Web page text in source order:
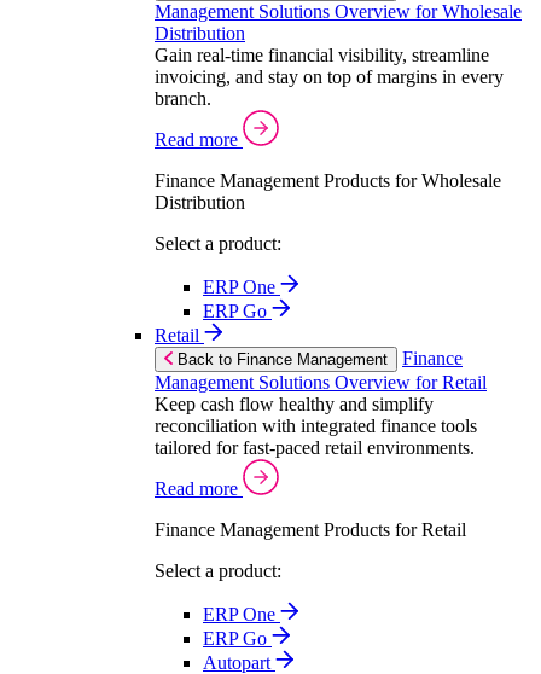
Management Solutions Overview for Wholesale
Distribution
Gain real-time financial visibility, streamline
invoicing, and stay on top of margins in every
branch.
Read more
Finance Management Products for Wholesale
Distribution
Select a product:
ERP One
ERP Go
Retail
Back to Finance Management
Finance
Management Solutions Overview for Retail
Keep cash flow healthy and simplify
reconciliation with integrated finance tools
tailored for fast-paced retail environments.
Read more
Finance Management Products for Retail
Select a product:
ERP One
ERP Go
Autopart